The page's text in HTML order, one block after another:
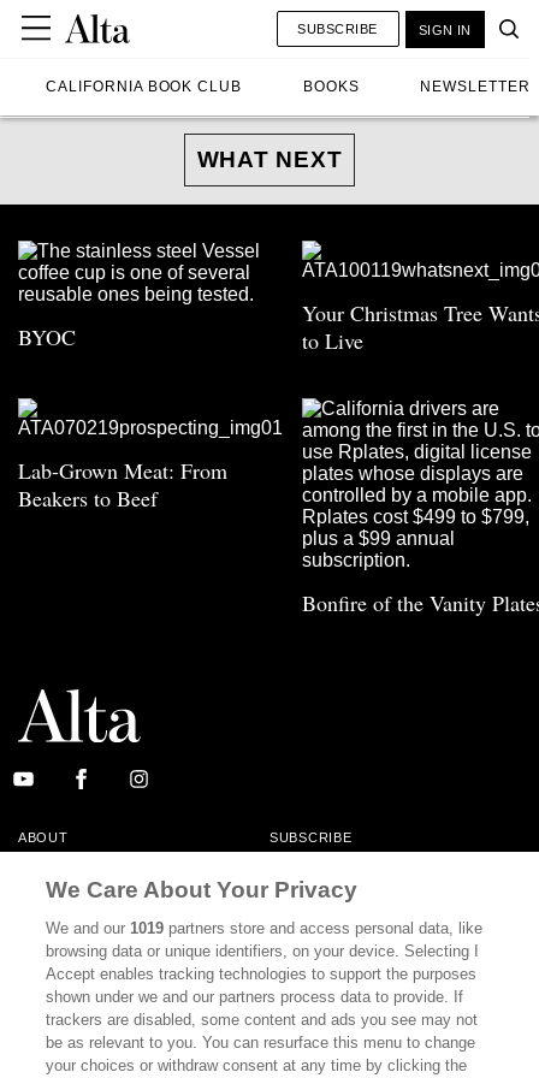
CALIFORNIA BOOK CLUB BOOKS NEWSLETTER
SUBSCRIBE SIGN IN
WHAT NEXT
BYOC
Your Christmas Tree
to Live
Lab-Grown Meat: From
Beakers to Beef
Bonfire of the Vanity
ABOUT SUBSCRIBE
CONTACT
CALIFORNIA BOOK CLUB EVENTS
BOOKS CULTURE
DISPATCHES NEWSLETTERS
MEMBER SUPPORT FAQ
We Care About Your Privacy
We and our1019 partners store and access personal data, like
browsing data or unique identifiers, on your device. Selecting I
Accept enables tracking technologies to support the purposes
shown under we and our partners process data to provide. If
trackers are disabled, some content and ads you see may not
be as relevant to you. You can resurface this menu to change
your choices or withdraw consent at any time by clicking the